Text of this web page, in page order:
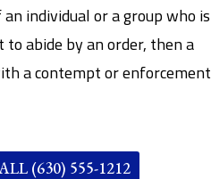
individual or a group who is
to abide by an order, then a
a contempt or enforcement
(630) 555-1212